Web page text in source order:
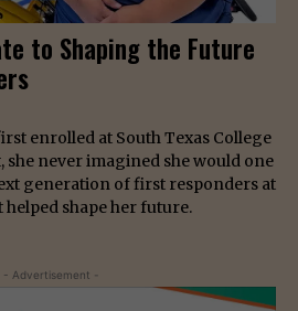
to Shaping the Future
enrolled at South Texas College
she never imagined she would one
generation of first responders at
shape her future.
- Advertisement -